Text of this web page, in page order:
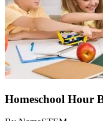
Homeschool Hour